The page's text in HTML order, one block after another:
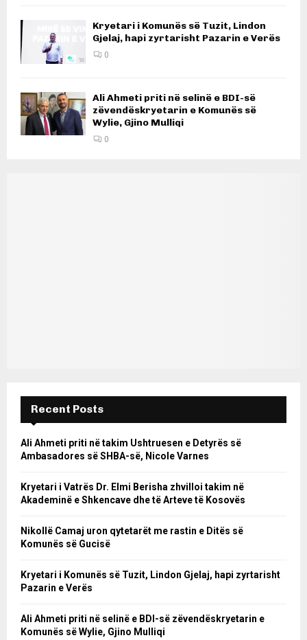
Kryetari i Komunës së Tuzit, Lindon
Gjelaj, hapi zyrtarisht Pazarin e Verës
0
Ali Ahmeti priti në selinë e BDI-së
zëvendëskryetarin e Komunës së
Wylie, Gjino Mulliqi
0
Recent Posts
Ali Ahmeti priti në takim Ushtruesen e Detyrës së
Ambasadores së SHBA-së, Nicole Varnes
Kryetari i Vatrës Dr. Elmi Berisha zhvilloi takim në
Akademinë e Shkencave dhe të Arteve të Kosovës
Nikollë Camaj uron qytetarët me rastin e Ditës së
Komunës së Gucisë
Kryetari i Komunës së Tuzit, Lindon Gjelaj, hapi zyrtarisht
Pazarin e Verës
Ali Ahmeti priti në selinë e BDI-së zëvendëskryetarin e
Komunës së Wylie, Gjino Mulliqi